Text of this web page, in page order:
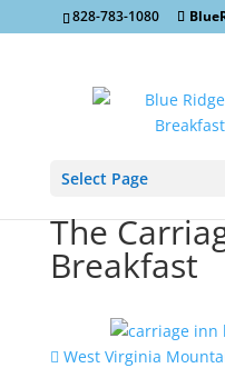
828-783-1080
Select Page
The
Breakfast
West Virginia